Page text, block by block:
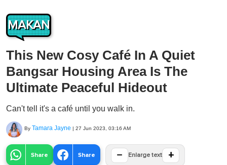
MAKAN
This New Cosy Café In A Quiet
Bangsar Housing Area Is The
Ultimate Peaceful Hideout
Can't tell it's a café until you walk in.
By Tamara Jayne | 27 Jun 2023, 03:16 AM
Share Share − Enlarge text +